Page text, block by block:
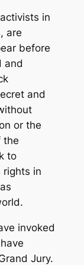
in
are
before
and
and
or the
the
to
rights in
invoked
Jury.